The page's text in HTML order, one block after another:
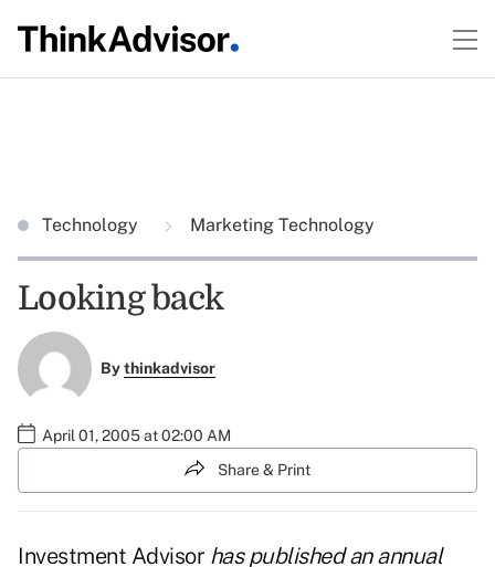
Technology Marketing Technology
Looking back
Bythinkadvisor
April 01, 2005 at 02:00 AM
Share & Print
Investment Advisor has published an annual